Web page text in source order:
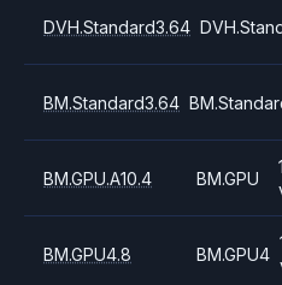
DVH.Standard3.64
BM.Standard3.64
BM.GPU.A10.4 BM.GPU
BM.GPU4.8 BM.GPU4